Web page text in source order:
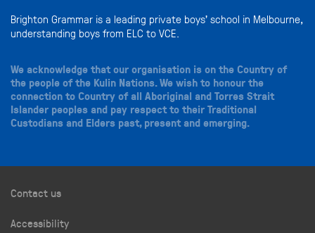
Brighton Grammar is a leading private boys’ school in Melbourne,
understanding boys from ELC to VCE.
We acknowledge that our organisation is on the Country of
the people of the Kulin Nations. We wish to honour the
connection to Country of all Aboriginal and Torres Strait
Islander peoples and pay respect to their Traditional
Custodians and Elders past, present and emerging.
Contact us
Accessibility